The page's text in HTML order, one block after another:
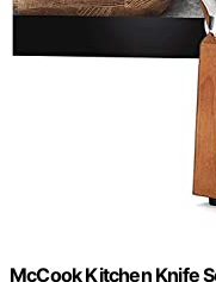
McCook Kitchen Knife